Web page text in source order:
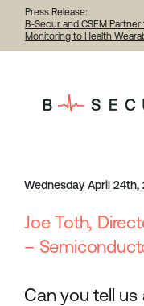
Press Release:
B-Secur and CSEM
Monitoring to Health
Wednesday April 24th,
Joe Toth,
–
Can you tell